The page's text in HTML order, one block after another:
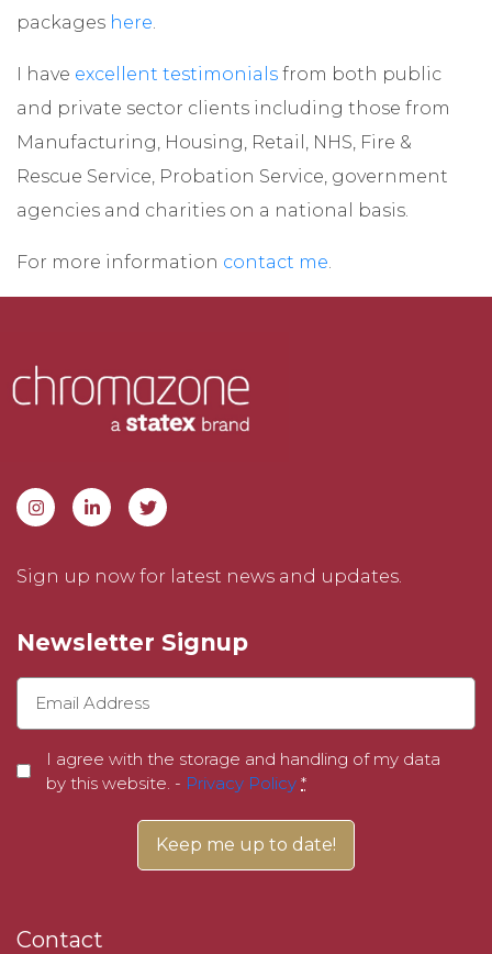
packages here
I have excellent testimonials from both public
and private sector clients including those from
Manufacturing, Housing, Retail, NHS, Fire &
Rescue Service, Probation Service, government
agencies and charities on a national basis.
For more information contact me
Sign up now for latest news and updates.
Newsletter Signup
I agree with the storage and handling of my data
by this website. - Privacy Policy *
Contact